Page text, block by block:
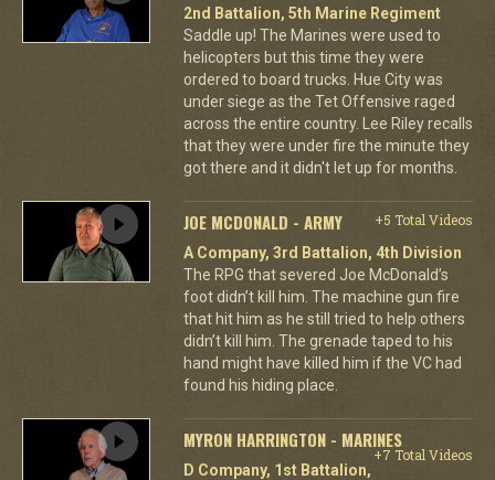
2nd Battalion, 5th Marine Regiment
Saddle up! The Marines were used to
helicopters but this time they were
ordered to board trucks. Hue City was
under siege as the Tet Offensive raged
across the entire country. Lee Riley recalls
that they were under fire the minute they
got there and it didn't let up for months.
JOE MCDONALD - ARMY
+5 Total Videos
A Company, 3rd Battalion, 4th Division
The RPG that severed Joe McDonald’s
foot didn’t kill him. The machine gun fire
that hit him as he still tried to help others
didn’t kill him. The grenade taped to his
hand might have killed him if the VC had
found his hiding place.
MYRON HARRINGTON - MARINES
+7 Total Videos
D Company, 1st Battalion,